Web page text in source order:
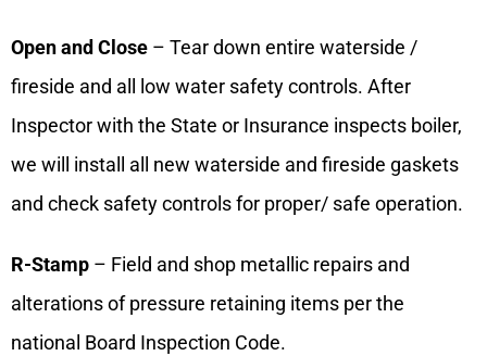
Open and Close – Tear down entire waterside /
fireside and all low water safety controls. After
Inspector with the State or Insurance inspects boiler,
we will install all new waterside and fireside gaskets
and check safety controls for proper/ safe operation.
R-Stamp – Field and shop metallic repairs and
alterations of pressure retaining items per the
national Board Inspection Code.